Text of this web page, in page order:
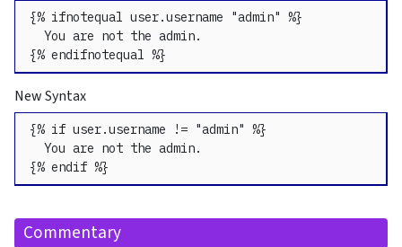
{% ifnotequal user.username "admin" %}
  You are not the admin.
{% endifnotequal %}
New Syntax
{% if user.username != "admin" %}
  You are not the admin.
{% endif %}
Commentary